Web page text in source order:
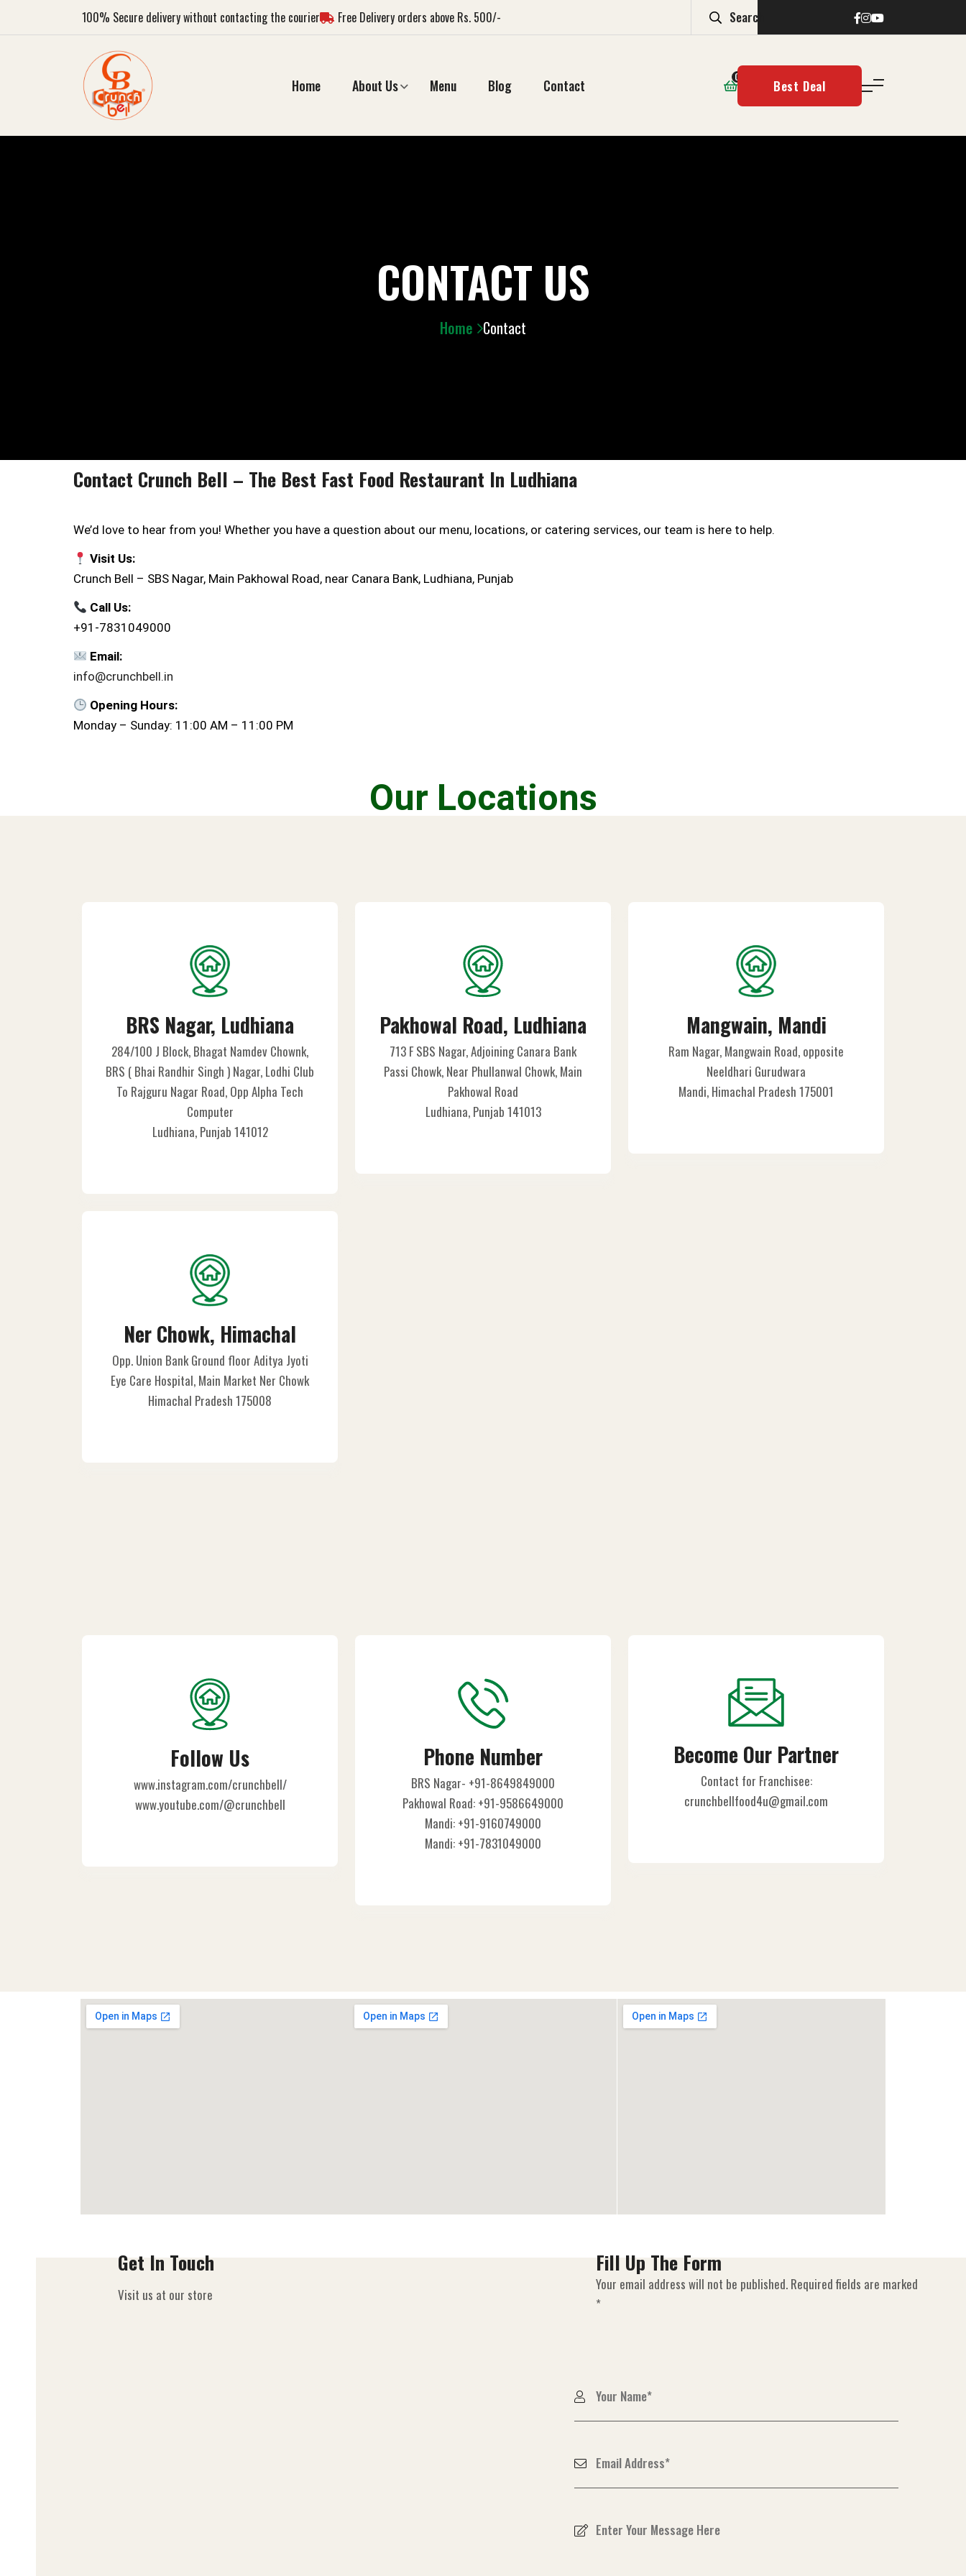
100% Secure delivery without contacting the courier Free Delivery orders above Rs. 500/-
Home About Us Menu Blog Contact 0 Best Deal
CONTACT US
Home Contact
Contact Crunch Bell – The Best Fast Food Restaurant In Ludhiana
We’d love to hear from you! Whether you have a question about our menu, locations, or catering services, our team is here to help.
Visit Us:
Crunch Bell – SBS Nagar, Main Pakhowal Road, near Canara Bank, Ludhiana, Punjab
Call Us:
+91-7831049000
Email:
info@crunchbell.in
Opening Hours:
Monday – Sunday: 11:00 AM – 11:00 PM
Our Locations
BRS Nagar, Ludhiana
284/100 J Block, Bhagat Namdev Chownk,
BRS ( Bhai Randhir Singh ) Nagar, Lodhi Club
To Rajguru Nagar Road, Opp Alpha Tech
Computer
Ludhiana, Punjab 141012
Pakhowal Road, Ludhiana
713 F SBS Nagar, Adjoining Canara Bank
Passi Chowk, Near Phullanwal Chowk, Main
Pakhowal Road
Ludhiana, Punjab 141013
Mangwain, Mandi
Ram Nagar, Mangwain Road, opposite
Neeldhari Gurudwara
Mandi, Himachal Pradesh 175001
Ner Chowk, Himachal
Opp. Union Bank Ground floor Aditya Jyoti
Eye Care Hospital, Main Market Ner Chowk
Himachal Pradesh 175008
Follow Us
www.instagram.com/crunchbell/
www.youtube.com/@crunchbell
Phone Number
BRS Nagar- +91-8649849000
Pakhowal Road: +91-9586649000
Mandi: +91-9160749000
Mandi: +91-7831049000
Become Our Partner
Contact for Franchisee:
crunchbellfood4u@gmail.com
Get In Touch
Visit us at our store
Fill Up The Form
Your email address will not be published. Required fields are marked
*